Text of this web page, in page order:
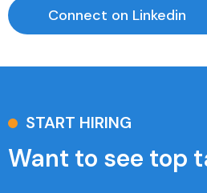
Connect on Linkedin
START HIRING
Want to see top